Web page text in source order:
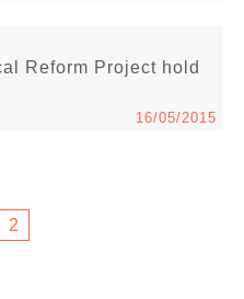
Reform Project hold
16/05/2015
2